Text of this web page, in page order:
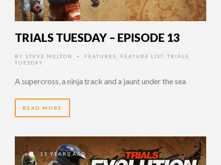
TRIALS TUESDAY – EPISODE 13
BY STEVE MELTON • FEATURES FEATURE LIST
TRIALS
TUESDAY
A supercross, a ninja track and a jaunt under the sea
READ MORE
13 YEARS AGO